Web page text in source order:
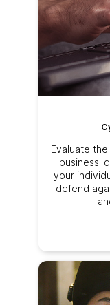
Evaluate
business'
your
defend